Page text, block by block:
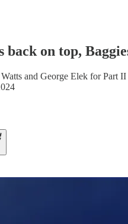
back on top,
and George Elek for Part